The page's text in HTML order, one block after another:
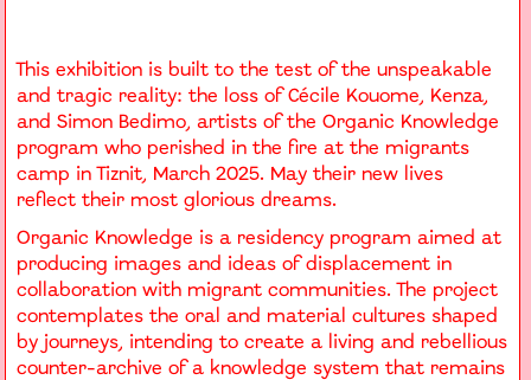
This exhibition is built to the test of the unspeakable
and tragic reality: the loss of Cécile Kouome, Kenza,
and Simon Bedimo, artists of the Organic Knowledge
program who perished in the fire at the migrants
camp in Tiznit, March 2025. May their new lives
reflect their most glorious dreams.
Organic Knowledge is a residency program aimed at
producing images and ideas of displacement in
collaboration with migrant communities. The project
contemplates the oral and material cultures shaped
by journeys, intending to create a living and rebellious
counter-archive of a knowledge system that remains